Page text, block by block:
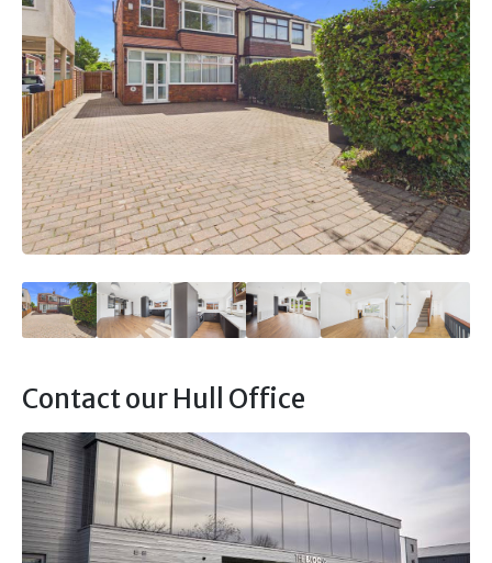
Contact our Hull Office